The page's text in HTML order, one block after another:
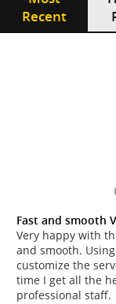
Recent
Fast and smooth
Very happy with
and smooth.
customize the
time I get all the
professional staff.